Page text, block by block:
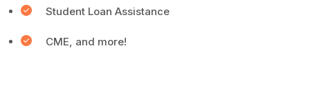
Student Loan Assistance
CME, and more!